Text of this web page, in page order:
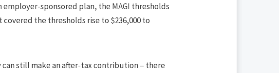
employer-sponsored plan, the MAGI thresholds
the thresholds rise to $236,000 to
still make an after-tax contribution – there